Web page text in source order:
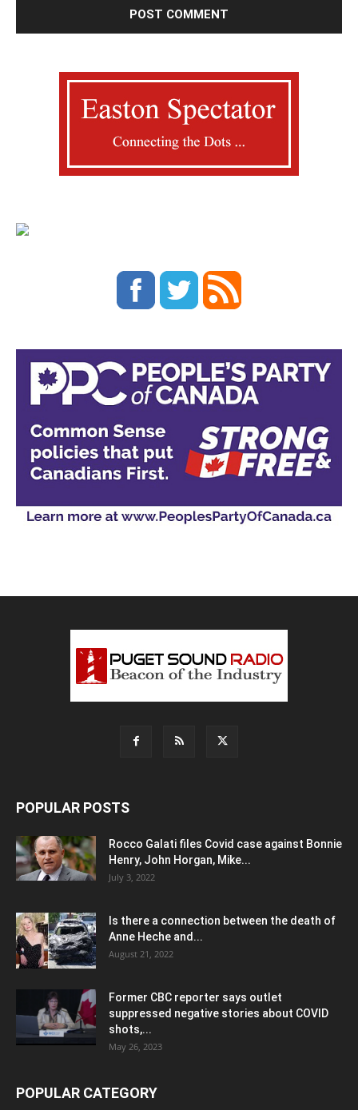
POPULAR POSTS
Rocco Galati files Covid case against Bonnie
Henry, John Horgan, Mike...
July 3, 2022
Is there a connection between the death of
Anne Heche and...
August 21, 2022
Former CBC reporter says outlet
suppressed negative stories about COVID
shots,...
May 26, 2023
POPULAR CATEGORY